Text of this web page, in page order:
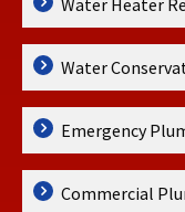
Water Heater
Water
Emergency
Commercial